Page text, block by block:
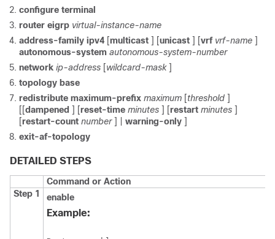
configure terminal
router eigrp virtual-instance-name
address-family ipv4 [multicast ] [unicast ] [vrf vrf-name ]
autonomous-system autonomous-system-number
network ip-address [wildcard-mask ]
topology base
redistribute maximum-prefix maximum [threshold ]
[[dampened ] [reset-time minutes ] [restart minutes ]
[restart-count number ] | warning-only ]
exit-af-topology
DETAILED STEPS
Command or Action
Step 1
enable
Example: